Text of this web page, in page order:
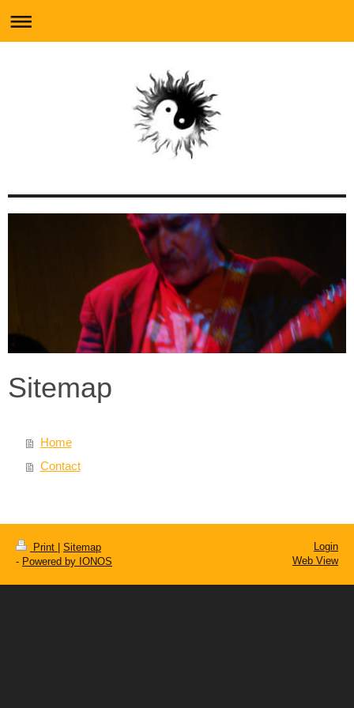
Sitemap
Home
Contact
Print
Sitemap
- Powered by IONOS
Login
Web View